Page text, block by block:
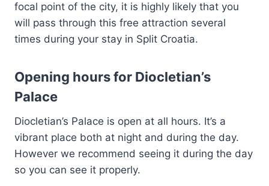
focal point of the city, it is highly likely that you
will pass through this free attraction several
times during your stay in Split Croatia.
Opening hours for Diocletian’s
Palace
Diocletian’s Palace is open at all hours. It’s a
vibrant place both at night and during the day.
However we recommend seeing it during the day
so you can see it properly.